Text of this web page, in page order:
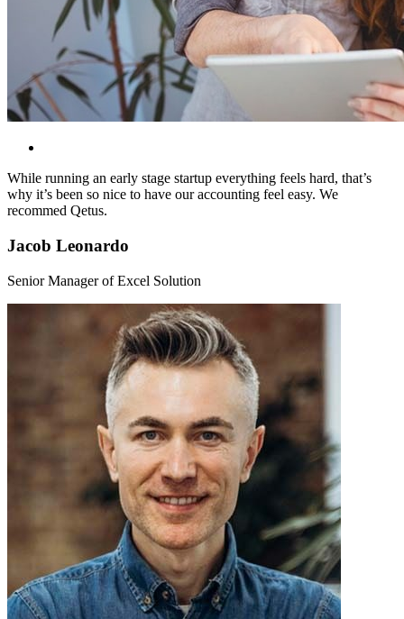
While running an early stage startup everything feels hard, that’s
why it’s been so nice to have our accounting feel easy. We
recommed Qetus.
Jacob Leonardo
Senior Manager of Excel Solution